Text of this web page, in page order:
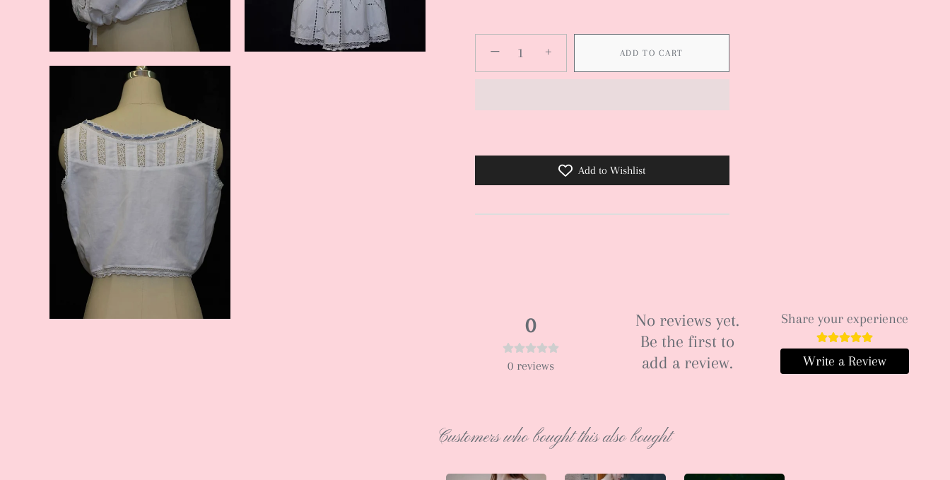
− + ADD TO CART
Add to Wishlist
0
0 reviews
No reviews yet.
Be the first to
add a review.
Share your experience
Write a Review
Customers who bought this also bought